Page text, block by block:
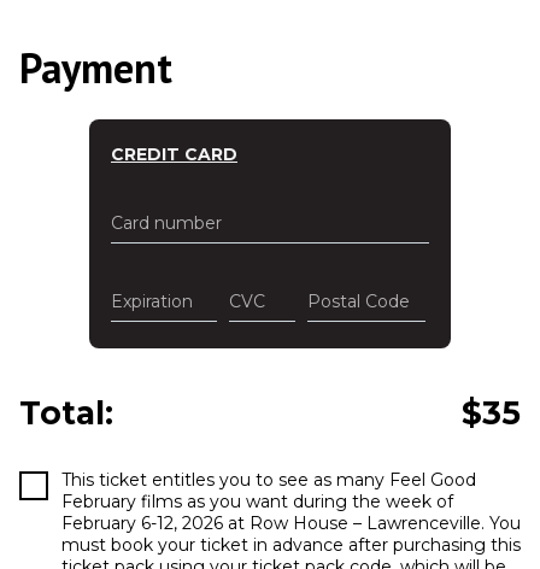
Payment
CREDIT CARD
Card number
Expiration CVC Postal Code
Total: $35
This ticket entitles you to see as many Feel Good
February films as you want during the week of
February 6-12, 2026 at Row House – Lawrenceville. You
must book your ticket in advance after purchasing this